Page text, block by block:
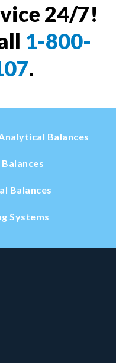
24/7!
1-800-
.
Balances
Balances
Systems